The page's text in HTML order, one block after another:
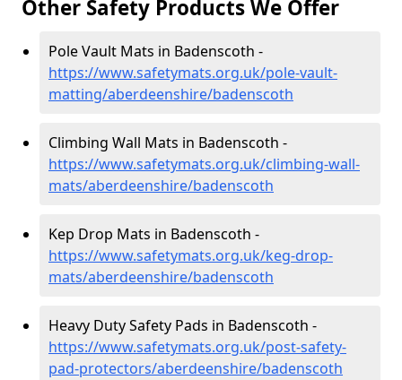
Other Safety Products We Offer
Pole Vault Mats in Badenscoth -
https://www.safetymats.org.uk/pole-vault-
matting/aberdeenshire/badenscoth
Climbing Wall Mats in Badenscoth -
https://www.safetymats.org.uk/climbing-wall-
mats/aberdeenshire/badenscoth
Kep Drop Mats in Badenscoth -
https://www.safetymats.org.uk/keg-drop-
mats/aberdeenshire/badenscoth
Heavy Duty Safety Pads in Badenscoth -
https://www.safetymats.org.uk/post-safety-
pad-protectors/aberdeenshire/badenscoth